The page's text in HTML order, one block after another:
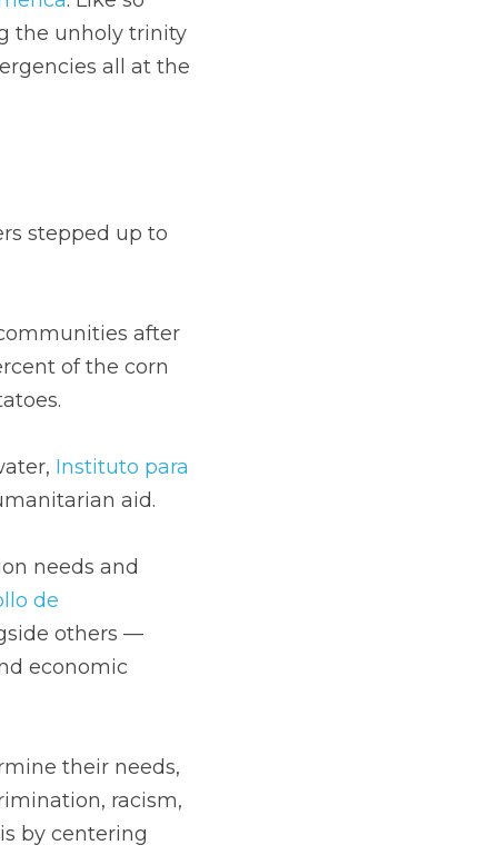
the unholy trinity
all at the
stepped up to
after
of the corn
Instituto para
aid.
needs and
de
others —
economic
their needs,
racism,
by centering